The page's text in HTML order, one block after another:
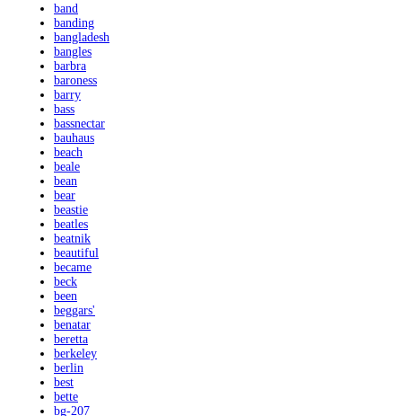
band
banding
bangladesh
bangles
barbra
baroness
barry
bass
bassnectar
bauhaus
beach
beale
bean
bear
beastie
beatles
beatnik
beautiful
became
beck
been
beggars'
benatar
beretta
berkeley
berlin
best
bette
bg-207